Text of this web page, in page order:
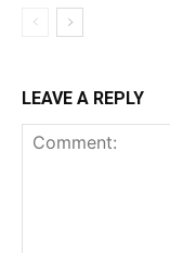
LEAVE A REPLY